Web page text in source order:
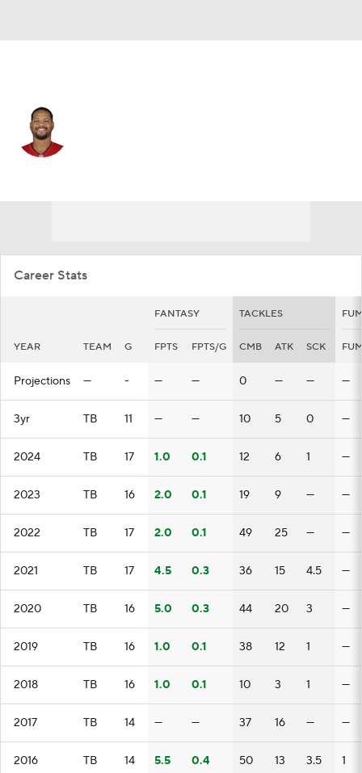
Career Stats
FANTASY TACKLES
YEAR TEAM G FPTS FPTS/G CMB ATK SCK
Projections — - — — 0 — — —
3yr TB 11 — — 10 5 0 —
2024 TB 17 1.0 0.1 12 6 1 —
2023 TB 16 2.0 0.1 19 9 — —
2022 TB 17 2.0 0.1 49 25 — —
2021 TB 17 4.5 0.3 36 15 4.5 —
2020 TB 16 5.0 0.3 44 20 3 —
2019 TB 16 1.0 0.1 38 12 1 —
2018 TB 16 1.0 0.1 10 3 1 —
2017 TB 14 — — 37 16 — —
2016 TB 14 5.5 0.4 50 13 3.5 1